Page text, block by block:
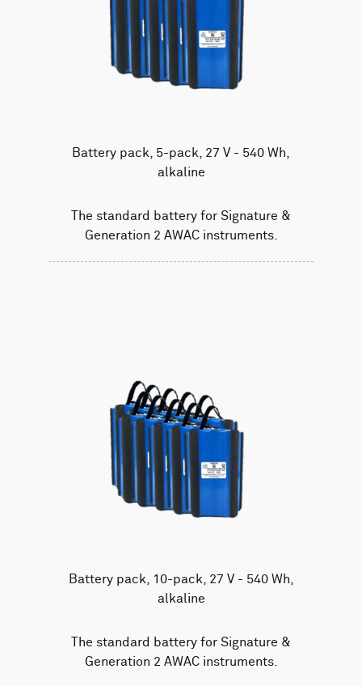
Battery pack, 5-pack, 27 V - 540 Wh,
alkaline
The standard battery for Signature &
Generation 2 AWAC instruments.
Battery pack, 10-pack, 27 V - 540 Wh,
alkaline
The standard battery for Signature &
Generation 2 AWAC instruments.